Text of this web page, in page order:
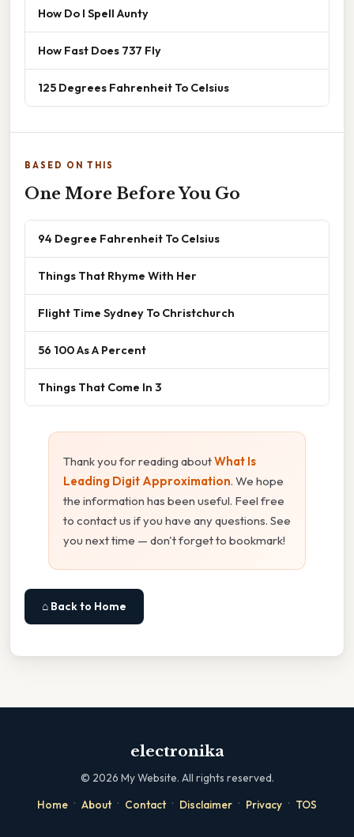
How Do I Spell Aunty
How Fast Does 737 Fly
125 Degrees Fahrenheit To Celsius
BASED ON THIS
One More Before You Go
94 Degree Fahrenheit To Celsius
Things That Rhyme With Her
Flight Time Sydney To Christchurch
56 100 As A Percent
Things That Come In 3
Thank you for reading aboutWhat Is
Leading Digit Approximation. We hope
the information has been useful. Feel free
to contact us if you have any questions. See
you next time — don't forget to bookmark!
⌂ Back to Home
electronika
© 2026 My Website. All rights reserved.
Home · About · Contact · Disclaimer · Privacy · TOS